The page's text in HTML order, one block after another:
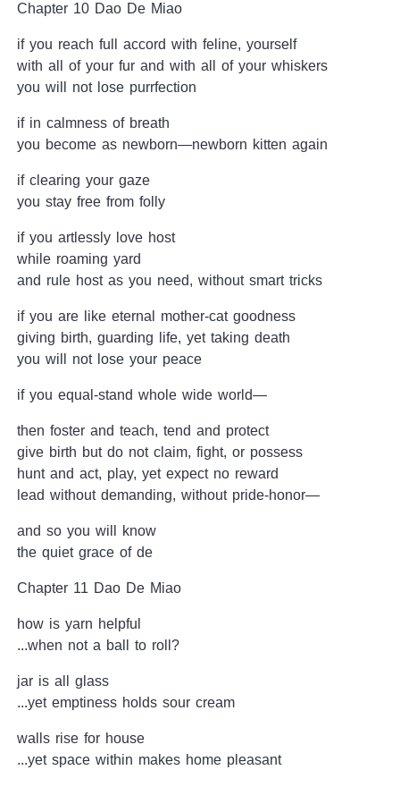
Chapter 10 Dao De Miao
if you reach full accord with feline, yourself
with all of your fur and with all of your whiskers
you will not lose purrfection
if in calmness of breath
you become as newborn—newborn kitten again
if clearing your gaze
you stay free from folly
if you artlessly love host
while roaming yard
and rule host as you need, without smart tricks
if you are like eternal mother-cat goodness
giving birth, guarding life, yet taking death
you will not lose your peace
if you equal-stand whole wide world—
then foster and teach, tend and protect
give birth but do not claim, fight, or possess
hunt and act, play, yet expect no reward
lead without demanding, without pride-honor—
and so you will know
the quiet grace of de
Chapter 11 Dao De Miao
how is yarn helpful
...when not a ball to roll?
jar is all glass
...yet emptiness holds sour cream
walls rise for house
...yet space within makes home pleasant